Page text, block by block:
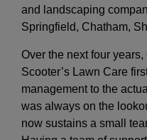
and landscaping
Springfield, Chatham,
Over the next four
Scooter’s Lawn Care
management to the
was always on the
now sustains a small